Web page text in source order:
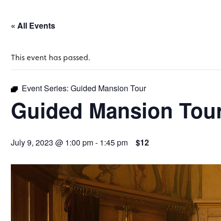
« All Events
This event has passed.
Event Series: Guided Mansion Tour
Guided Mansion
July 9, 2023 @ 1:00 pm- 1:45 pm $12